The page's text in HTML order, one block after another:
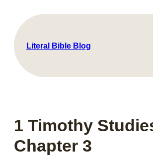
content
Literal Bible Blog
1 Timothy
Chapter 3